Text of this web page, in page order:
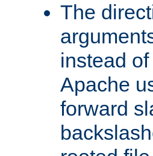
The
instead
Apache
forward